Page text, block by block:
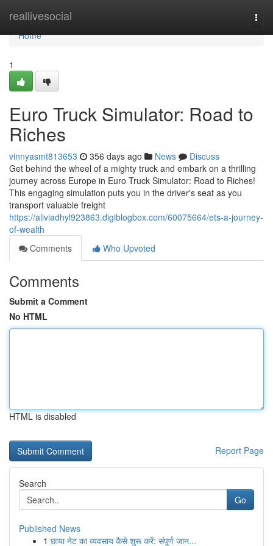
reallivesocial
Home
Home
1
Euro Truck Simulator: Road to
Riches
vinnyasmt813653 356 days ago News
Discuss
Get behind the wheel of a mighty truck and embark on a thrilling
journey across Europe in Euro Truck Simulator: Road to Riches!
This engaging simulation puts you in the driver's seat as you
transport valuable freight
https://aliviadhyl923863.digiblogbox.com/60075664/ets-a-journey-
of-wealth
Comments
Who Upvoted
Comments
Submit a Comment
No HTML
HTML is disabled
Report Page
Search
Go
Published News
1 छाया नेट का व्यवसाय कैसे शुरू करें: संपूर्ण जान...